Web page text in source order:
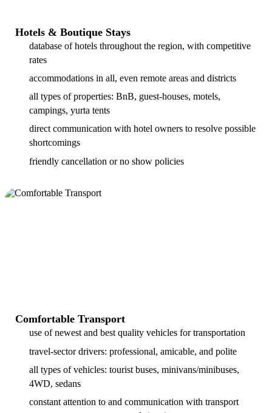
Hotels & Boutique Stays
database of hotels throughout the region, with competitive
rates
accommodations in all, even remote areas and districts
all types of properties: BnB, guest-houses, motels,
campings, yurta tents
direct communication with hotel owners to resolve possible
shortcomings
friendly cancellation or no show policies
Comfortable Transport
use of newest and best quality vehicles for transportation
travel-sector drivers: professional, amicable, and polite
all types of vehicles: tourist buses, minivans/minibuses,
4WD, sedans
constant attention to and communication with transport